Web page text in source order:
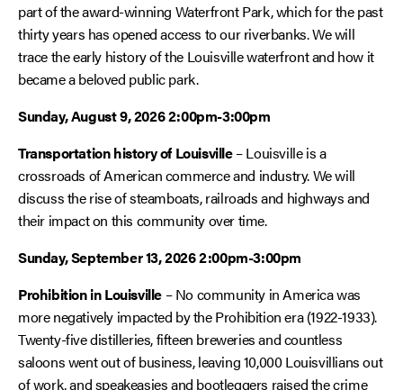
part of the award-winning Waterfront Park, which for the past
thirty years has opened access to our riverbanks. We will
trace the early history of the Louisville waterfront and how it
became a beloved public park.
Sunday, August 9, 2026 2:00pm-3:00pm
Transportation history of Louisville– Louisville is a
crossroads of American commerce and industry. We will
discuss the rise of steamboats, railroads and highways and
their impact on this community over time.
Sunday, September 13, 2026 2:00pm-3:00pm
Prohibition in Louisville – No community in America was
more negatively impacted by the Prohibition era (1922-1933).
Twenty-five distilleries, fifteen breweries and countless
saloons went out of business, leaving 10,000 Louisvillians out
of work, and speakeasies and bootleggers raised the crime